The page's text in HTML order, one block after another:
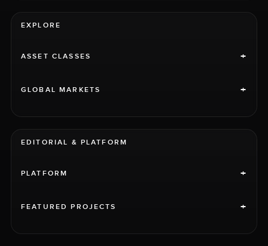
EXPLORE
ASSET CLASSES +
GLOBAL MARKETS +
EDITORIAL & PLATFORM
PLATFORM +
FEATURED PROJECTS +